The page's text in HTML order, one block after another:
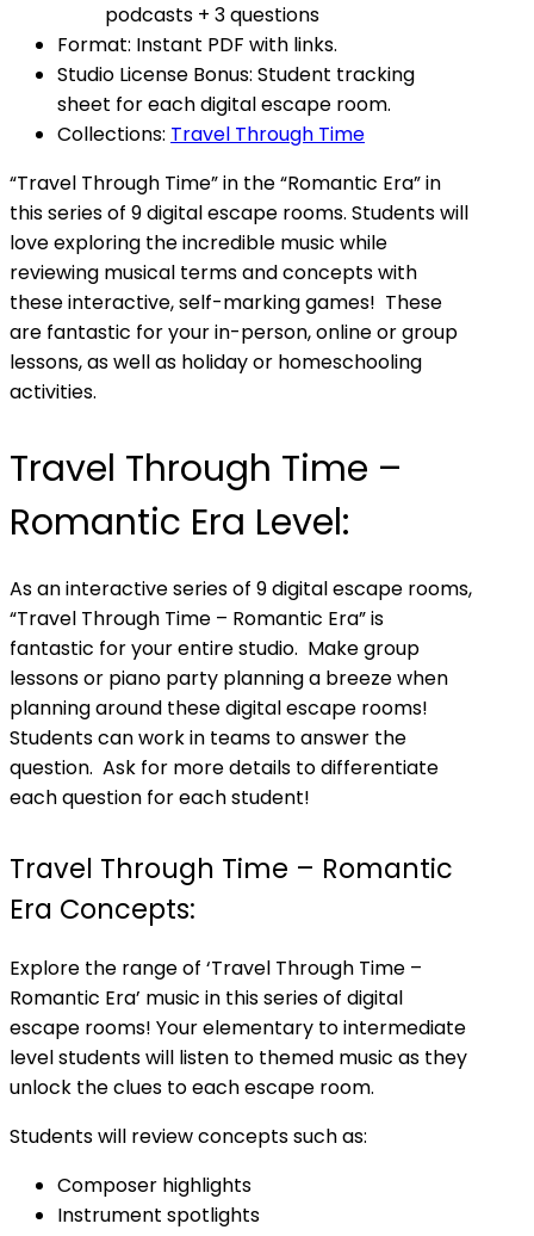
podcasts + 3 questions
Format: Instant PDF with links.
Studio License Bonus: Student tracking
sheet for each digital escape room.
Collections: Travel Through Time
“Travel Through Time” in the “Romantic Era” in
this series of 9 digital escape rooms. Students will
love exploring the incredible music while
reviewing musical terms and concepts with
these interactive, self-marking games! These
are fantastic for your in-person, online or group
lessons, as well as holiday or homeschooling
activities.
Travel Through Time –
Romantic Era Level:
As an interactive series of 9 digital escape rooms,
“Travel Through Time – Romantic Era” is
fantastic for your entire studio. Make group
lessons or piano party planning a breeze when
planning around these digital escape rooms!
Students can work in teams to answer the
question. Ask for more details to differentiate
each question for each student!
Travel Through Time – Romantic
Era Concepts:
Explore the range of ‘Travel Through Time –
Romantic Era’ music in this series of digital
escape rooms! Your elementary to intermediate
level students will listen to themed music as they
unlock the clues to each escape room.
Students will review concepts such as:
Composer highlights
Instrument spotlights